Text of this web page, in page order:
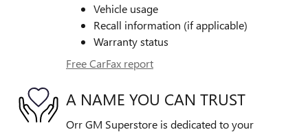
Vehicle usage
Recall information (if applicable)
Warranty status
Free CarFax report
A NAME YOU CAN TRUST
Orr GM Superstore is dedicated to your